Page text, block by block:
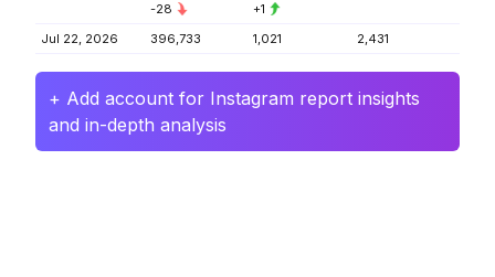
-28
+1
Jul 22, 2026 396,733 1,021 2,431
+ Add account for Instagram report insights
and in-depth analysis